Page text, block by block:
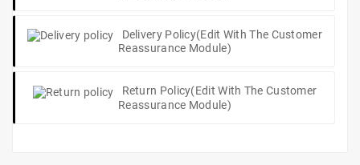
Delivery Policy(edit With The Customer
Reassurance Module)
Return Policy(edit With The Customer
Reassurance Module)